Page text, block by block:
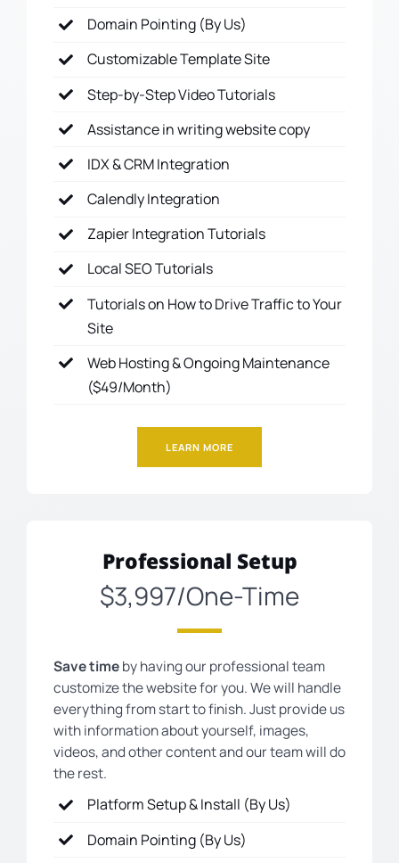
Domain Pointing (By Us)
Customizable Template Site
Step-by-Step Video Tutorials
Assistance in writing website copy
IDX & CRM Integration
Calendly Integration
Zapier Integration Tutorials
Local SEO Tutorials
Tutorials on How to Drive Traffic to Your
Site
Web Hosting & Ongoing Maintenance
($49/Month)
LEARN MORE
Professional Setup
$3,997/One-Time
Save timeby having our professional team
customize the website for you. We will handle
everything from start to finish. Just provide us
with information about yourself, images,
videos, and other content and our team will do
the rest.
Platform Setup & Install (By Us)
Domain Pointing (By Us)